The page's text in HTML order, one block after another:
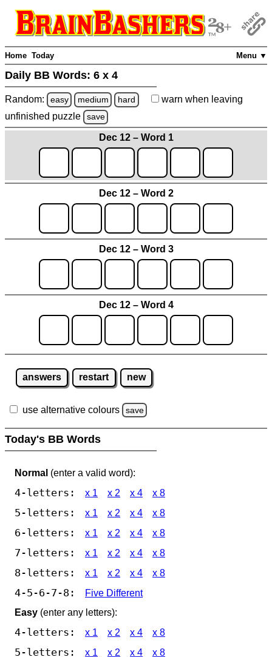
Menu ▼
Home Today
Daily BB Words: 6 x 4
Random: easy medium hard warn when leaving
unfinished puzzle save
Dec 12 – Word 1
Dec 12 – Word 2
Dec 12 – Word 3
Dec 12 – Word 4
answers restart new
use alternative colours save
Today's BB Words
Normal (enter a valid word):
4-letters: x 1 x 2 x 4 x 8
5-letters: x 1 x 2 x 4 x 8
6-letters: x 1 x 2 x 4 x 8
7-letters: x 1 x 2 x 4 x 8
8-letters: x 1 x 2 x 4 x 8
4-5-6-7-8:
Five Different
Easy (enter any letters):
4-letters: x 1 x 2 x 4 x 8
5-letters: x 1 x 2 x 4 x 8